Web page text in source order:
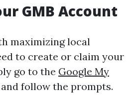
GMB Account
maximizing local
to create or claim your
go to the Google My
follow the prompts.